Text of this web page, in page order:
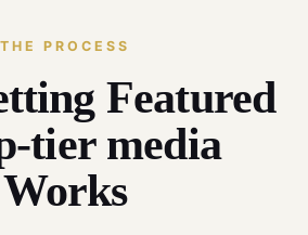
THE PROCESS
Featured
tier media
Works